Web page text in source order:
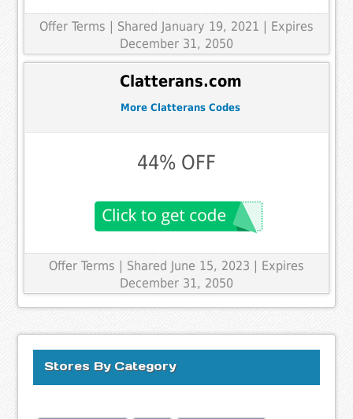
Offer Terms | Shared January 19, 2021 | Expires
December 31, 2050
Clatterans.com
More Clatterans Codes
44% OFF
Offer Terms | Shared June 15, 2023 | Expires
December 31, 2050
Stores By Category